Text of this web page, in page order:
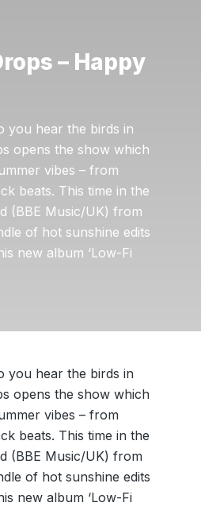
– Happy
you hear the birds in
opens the show which
vibes – from
beats. This time in the
(BBE Music/UK) from
of hot sunshine edits
new album ‘Low-Fi
you hear the birds in
opens the show which
vibes – from
beats. This time in the
(BBE Music/UK) from
of hot sunshine edits
new album ‘Low-Fi